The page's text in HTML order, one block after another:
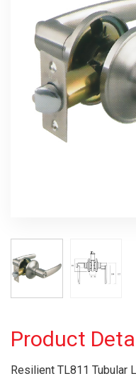
Product
Resilient TL811 Tubular